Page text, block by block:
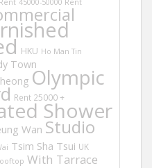
45000-50000 Rent
HKU Ho Man Tin
TownOlympic
Rent 25000 +Shower
Wan Studio
Tsim Sha Tsui UK
With Tarrace